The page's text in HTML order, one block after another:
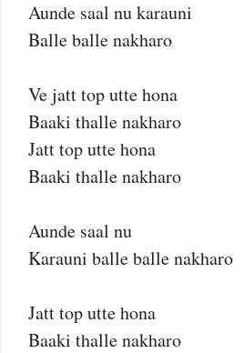
Aunde saal nu karauni
Balle balle nakharo
Ve jatt top utte hona
Baaki thalle nakharo
Jatt top utte hona
Baaki thalle nakharo
Aunde saal nu
Karauni balle balle nakharo
Jatt top utte hona
Baaki thalle nakharo